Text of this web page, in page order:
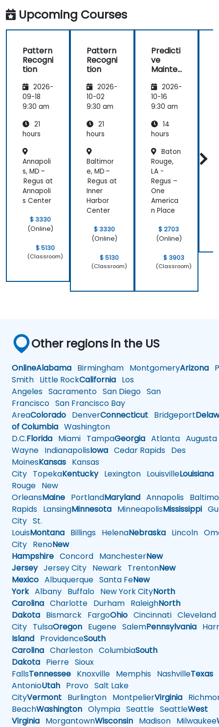
Upcoming Courses
Pattern
Recogni
tion
2026-
09-18
9:30 am
21
hours
Annapoli
s, MD –
Regus at
Annapoli
s Center
$ 3330
(Online)
$ 5130
(Classroom)
Pattern
Recogni
tion
2026-
10-02
9:30 am
21
hours
Baltimor
e, MD –
Regus at
Inner
Harbor
Center
$ 3330
(Online)
$ 5130
(Classroom)
Predicti
ve
Mainte
with AI
in
Semico
Manufa
cturing
2026-
10-16
9:30 am
14
hours
Baton
Rouge,
LA -
Regus –
One
America
n Place
$ 2703
(Online)
$ 3903
(Classroom)
Other regions in the US
OnlineAlabama Birmingham MontgomeryArizona
Smith Little RockCalifornia Los
Angeles Sacramento San Diego San
Francisco San Francisco Bay
AreaColorado DenverConnecticut Bridgeport
of Columbia Washington
D.C.Florida Miami TampaGeorgia Atlanta Augusta
Wayne IndianapolisIowa Cedar Rapids Des
MoinesKansas Kansas
City TopekaKentuckyLexington LouisvilleLouisiana
Rouge New
OrleansMaine PortlandMaryland Annapolis
Rapids LansingMinnesota MinneapolisMississippi
City St.
LouisMontana Billings HelenaNebraska Lincoln
City RenoNew
Hampshire Concord ManchesterNew
JerseyJersey City Newark TrentonNew
Mexico Albuquerque Santa FeNew
YorkAlbany Buffalo New York CityNorth
Carolina Charlotte Durham RaleighNorth
Dakota Bismarck FargoOhio Cincinnati Cleveland
City TulsaOregon Eugene SalemPennsylvania
Island ProvidenceSouth
Carolina Charleston ColumbiaSouth
Dakota Pierre Sioux
FallsTennessee Knoxville Memphis NashvilleTexas
AntonioUtah Provo Salt Lake
CityVermont Burlington MontpelierVirginia
BeachWashington Olympia Seattle SeattleWest
Virginia MorgantownWisconsin Madison Milwaukee